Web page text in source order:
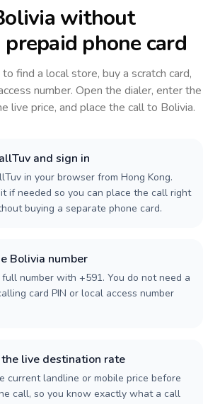
without
phone card
find a local store, buy a scratch card,
number. Open the dialer, enter the
live price, and place the call to Bolivia.
and sign in
in your browser from Hong Kong.
if needed so you can place the call right
buying a separate phone card.
Bolivia number
number with +591. You do not need a
card PIN or local access number
live destination rate
current landline or mobile price before
call, so you know exactly what a call